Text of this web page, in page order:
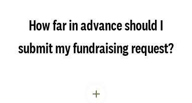
How far in advance should I
submit my fundraising request?